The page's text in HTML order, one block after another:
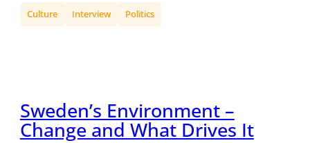
Culture Interview Politics
Sweden’s Environment –
Change and What Drives It